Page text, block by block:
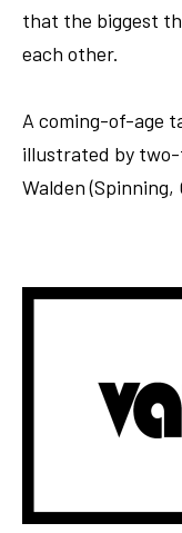
that the biggest
each other.
A coming-of-age
illustrated by
Walden (Spinning,